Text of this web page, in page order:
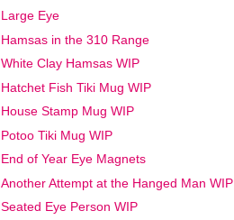
Large Eye
Hamsas in the 310 Range
White Clay Hamsas WIP
Hatchet Fish Tiki Mug WIP
House Stamp Mug WIP
Potoo Tiki Mug WIP
End of Year Eye Magnets
Another Attempt at the Hanged Man WIP
Seated Eye Person WIP